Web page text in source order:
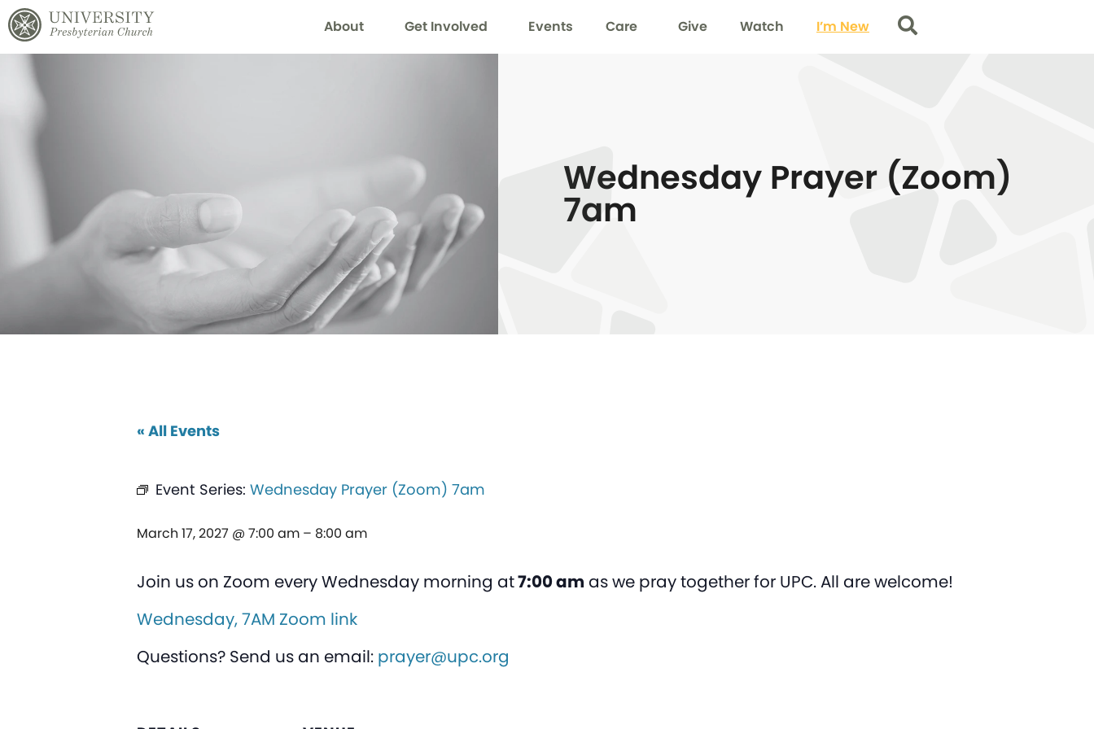
About Get Involved Events Care Give Watch I’m New Search
Wednesday Prayer (Zoom)
7am
« All Events
Event Series: Wednesday Prayer (Zoom) 7am
March 17, 2027 @ 7:00 am – 8:00 am
Join us on Zoom every Wednesday morning at7:00 am as we pray together for UPC. All are welcome!
Wednesday, 7AM Zoom link
Questions? Send us an email: prayer@upc.org